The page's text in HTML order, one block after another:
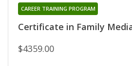
Certificate in Family
CAREER TRAINING PROGRAM
$4359.00